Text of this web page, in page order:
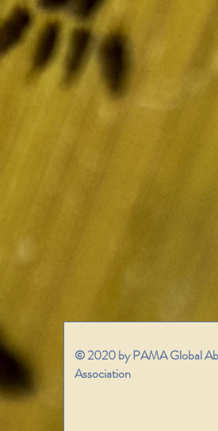
© 2020 by PAMA Global
Association